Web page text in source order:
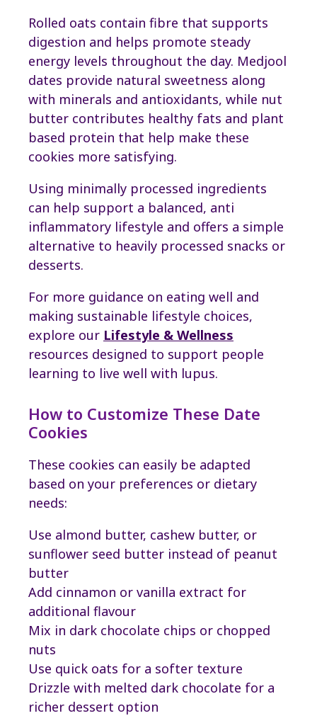
Rolled oats contain fibre that supports
digestion and helps promote steady
energy levels throughout the day. Medjool
dates provide natural sweetness along
with minerals and antioxidants, while nut
butter contributes healthy fats and plant
based protein that help make these
cookies more satisfying.
Using minimally processed ingredients
can help support a balanced, anti
inflammatory lifestyle and offers a simple
alternative to heavily processed snacks or
desserts.
For more guidance on eating well and
making sustainable lifestyle choices,
explore our Lifestyle & Wellness
resources designed to support people
learning to live well with lupus.
How to Customize These Date
Cookies
These cookies can easily be adapted
based on your preferences or dietary
needs:
Use almond butter, cashew butter, or
sunflower seed butter instead of peanut
butter
Add cinnamon or vanilla extract for
additional flavour
Mix in dark chocolate chips or chopped
nuts
Use quick oats for a softer texture
Drizzle with melted dark chocolate for a
richer dessert option